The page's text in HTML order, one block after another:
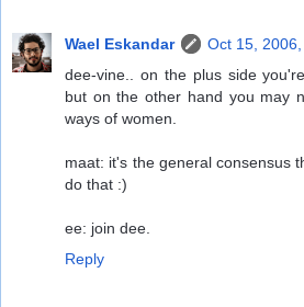
Wael Eskandar
Oct 15,
dee-vine.. on the plus side
but on the other hand you may
ways of women.
maat: it's the general consensus
do that :)
ee: join dee.
Reply